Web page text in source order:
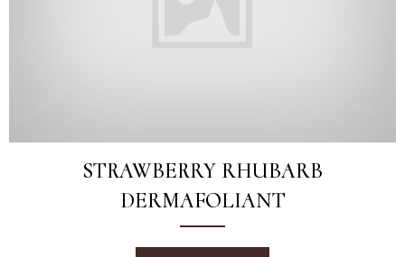
STRAWBERRY RHUBARB
DERMAFOLIANT